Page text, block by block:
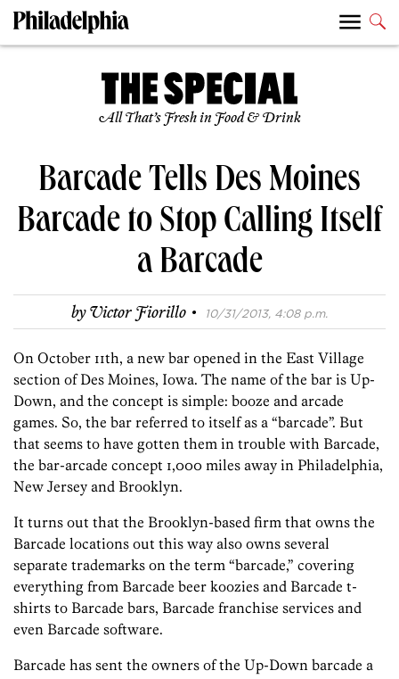
All That’s Fresh in Food & Drink
Barcade Tells Des Moines
Barcade to Stop Calling Itself
a Barcade
byVictor Fiorillo · 10/31/2013, 4:08 p.m.
On October 11th, a new bar opened in the East Village
section of Des Moines, Iowa. The name of the bar is Up-
Down, and the concept is simple: booze and arcade
games. So, the bar referred to itself as a “barcade”. But
that seems to have gotten them in trouble with Barcade,
the bar-arcade concept 1,000 miles away in Philadelphia,
New Jersey and Brooklyn.
It turns out that the Brooklyn-based firm that owns the
Barcade locations out this way also owns several
separate trademarks on the term “barcade,” covering
everything from Barcade beer koozies and Barcade t-
shirts to Barcade bars, Barcade franchise services and
even Barcade software.
Barcade has sent the owners of the Up-Down barcade a